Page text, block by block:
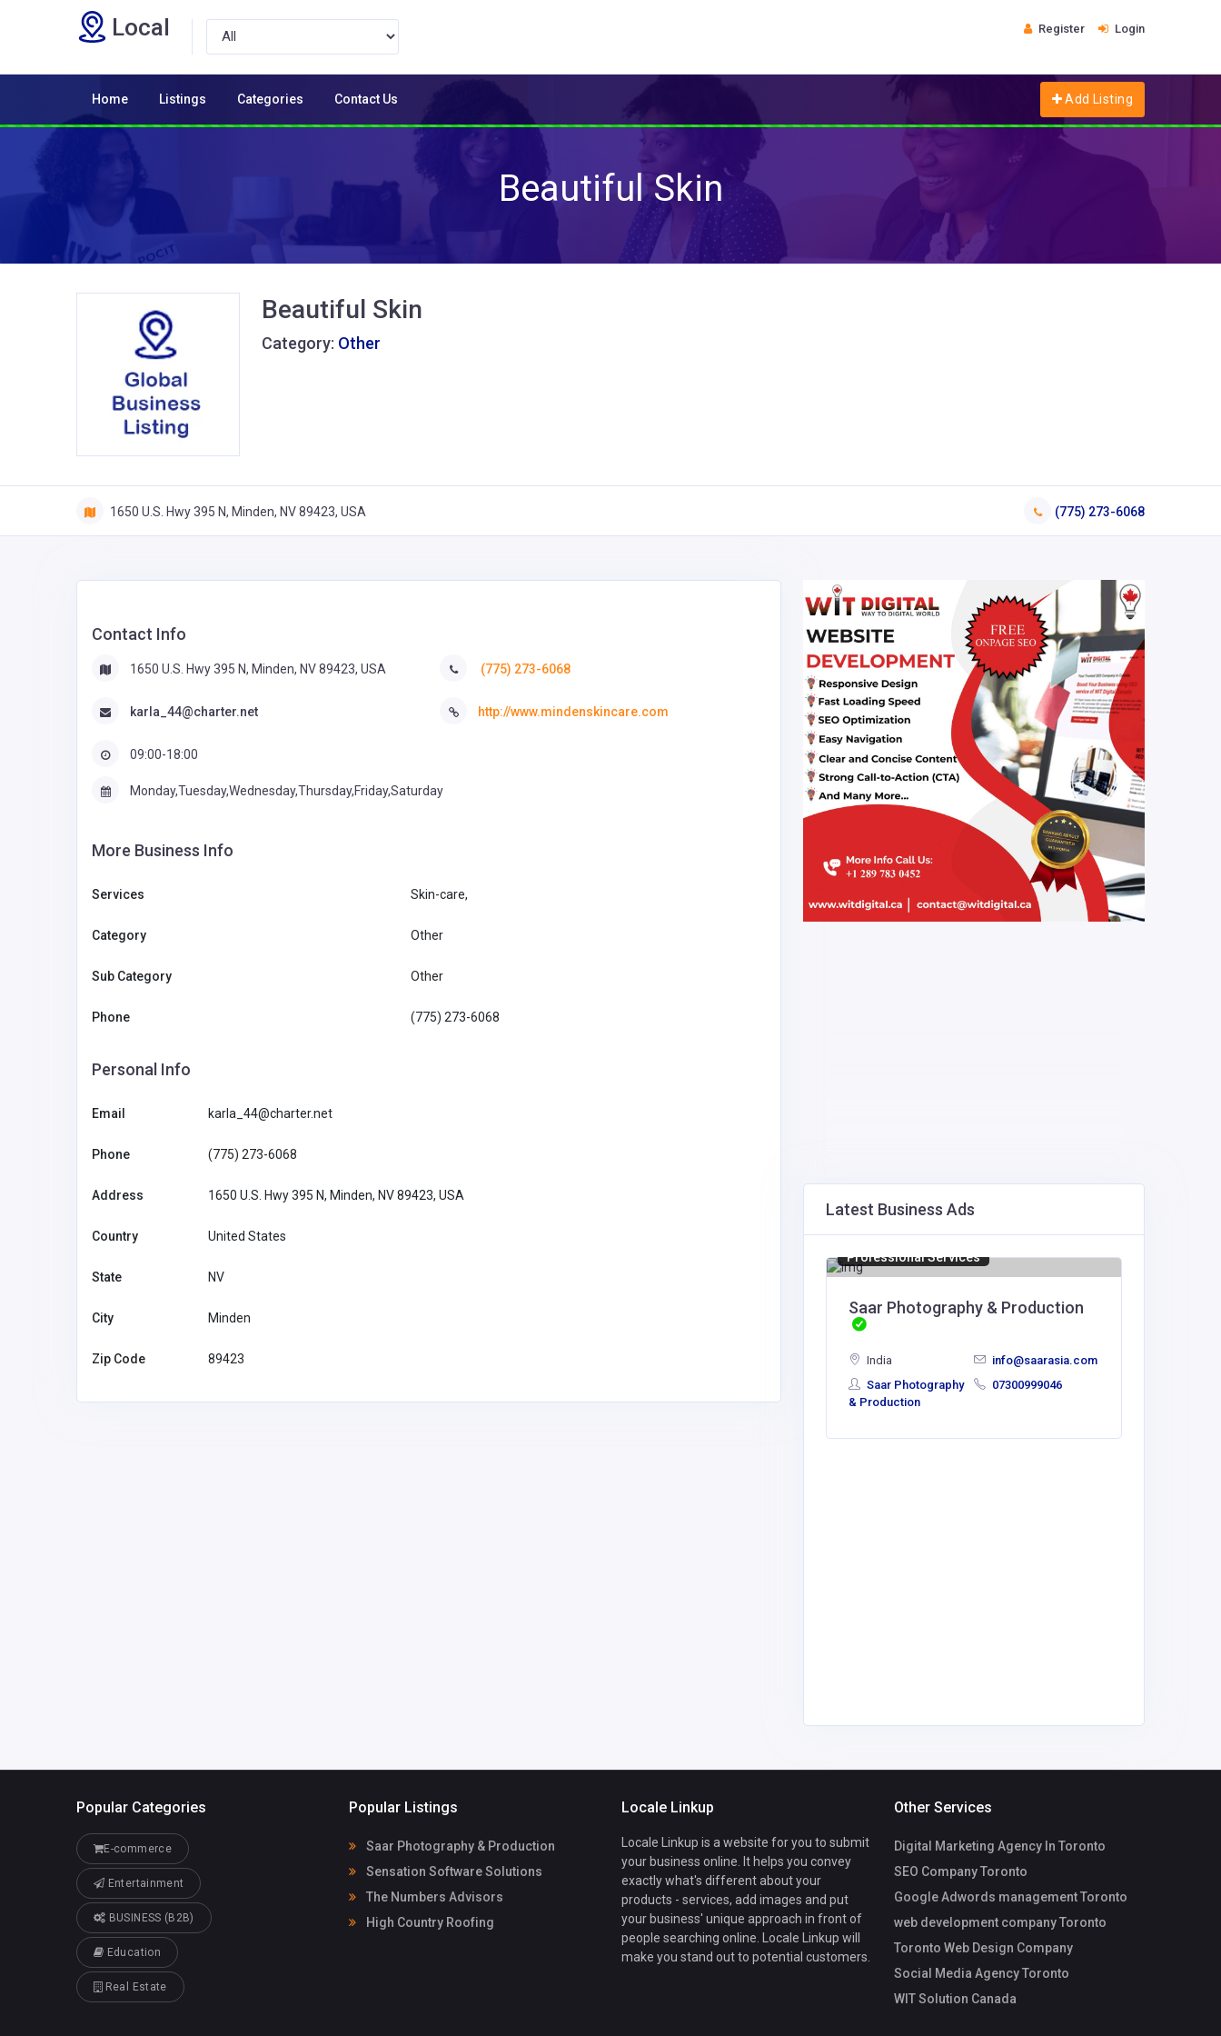
Local Register Login
Home Listings Categories Contact Us Add Listing
Beautiful Skin
Beautiful Skin
Category: Other
1650 U.S. Hwy 395 N, Minden, NV 89423, USA (775) 273-6068
Contact Info
1650 U.S. Hwy 395 N, Minden, NV 89423, USA
karla_44@charter.net
09:00-18:00
(775) 273-6068
http://www.mindenskincare.com
Monday,Tuesday,Wednesday,Thursday,Friday,Saturday
More Business Info
Services Skin-care,
Category Other
Sub Category Other
Phone (775) 273-6068
Personal Info
Email karla_44@charter.net
Phone (775) 273-6068
Address 1650 U.S. Hwy 395 N, Minden, NV 89423, USA
Country United States
State NV
City Minden
Zip Code 89423
Latest Business Ads
Other
Professional Services
Saar Photography & Production
India
info@saarasia.com
Saar Photography
& Production
07300999046
Popular Categories
E-commerce
Entertainment
BUSINESS (B2B)
Education
Real Estate
Popular Listings
Saar Photography & Production
Sensation Software Solutions
The Numbers Advisors
High Country Roofing
Locale Linkup
Locale Linkup is a website for you to submit
your business online. It helps you convey
exactly what's different about your
products - services, add images and put
your business' unique approach in front of
people searching online. Locale Linkup will
make you stand out to potential customers.
Other Services
Digital Marketing Agency In Toronto
SEO Company Toronto
Google Adwords management Toronto
web development company Toronto
Toronto Web Design Company
Social Media Agency Toronto
WIT Solution Canada